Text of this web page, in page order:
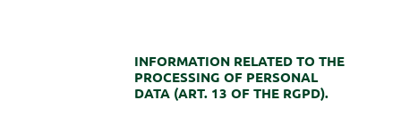
INFORMATION RELATED TO THE
PROCESSING OF PERSONAL
DATA (ART. 13 OF THE RGPD).